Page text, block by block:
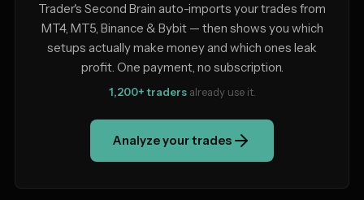
Trader's Second Brain auto-imports your trades from
MT4, MT5, Binance & Bybit — then shows you which
setups actually make money and which ones leak
profit. One payment, no subscription.
1,200+ tradersalready use it.
Analyze your trades